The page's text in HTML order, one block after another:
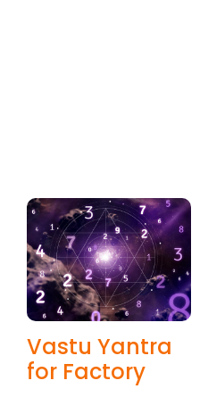
Vastu Yantra
for Factory